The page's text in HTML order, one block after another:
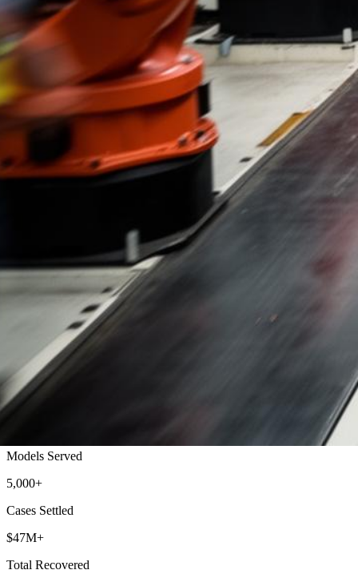
Kia Lemon Law
Free Case Evaluations & No Fees Until We Win
Models Served
5,000+
Cases Settled
$47M+
Total Recovered